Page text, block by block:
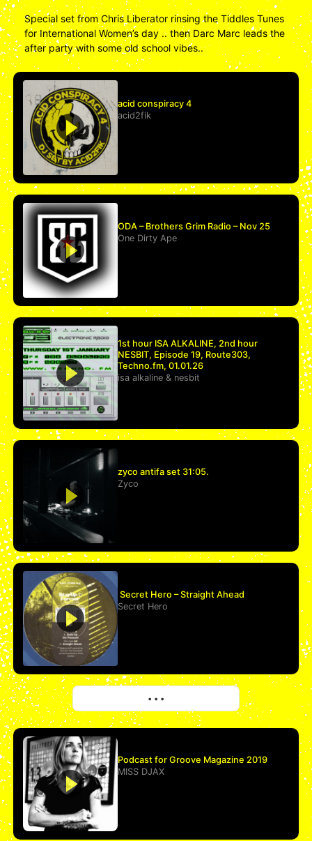
Special set from Chris Liberator rinsing the Tiddles Tunes
for International Women’s day .. then Darc Marc leads the
after party with some old school vibes..
acid conspiracy 4
acid2fik
ODA – Brothers Grim Radio – Nov 25
One Dirty Ape
1st hour ISA ALKALINE, 2nd hour
NESBIT, Episode 19, Route303,
Techno.fm, 01.01.26
isa alkaline & nesbit
zyco antifa set 31:05.
Zyco
Secret Hero – Straight Ahead
Secret Hero
• • •
Podcast for Groove Magazine 2019
MISS DJAX